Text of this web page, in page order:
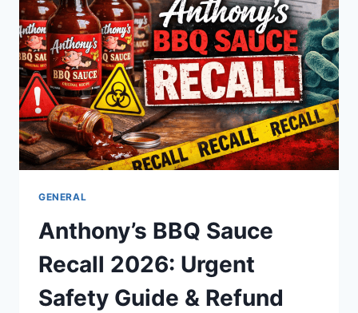
USA’S
FAVORITE
SNUGGABLE
COLLECTIBLE
GENERAL
Anthony’s BBQ Sauce
Recall 2026: Urgent
Safety Guide & Refund